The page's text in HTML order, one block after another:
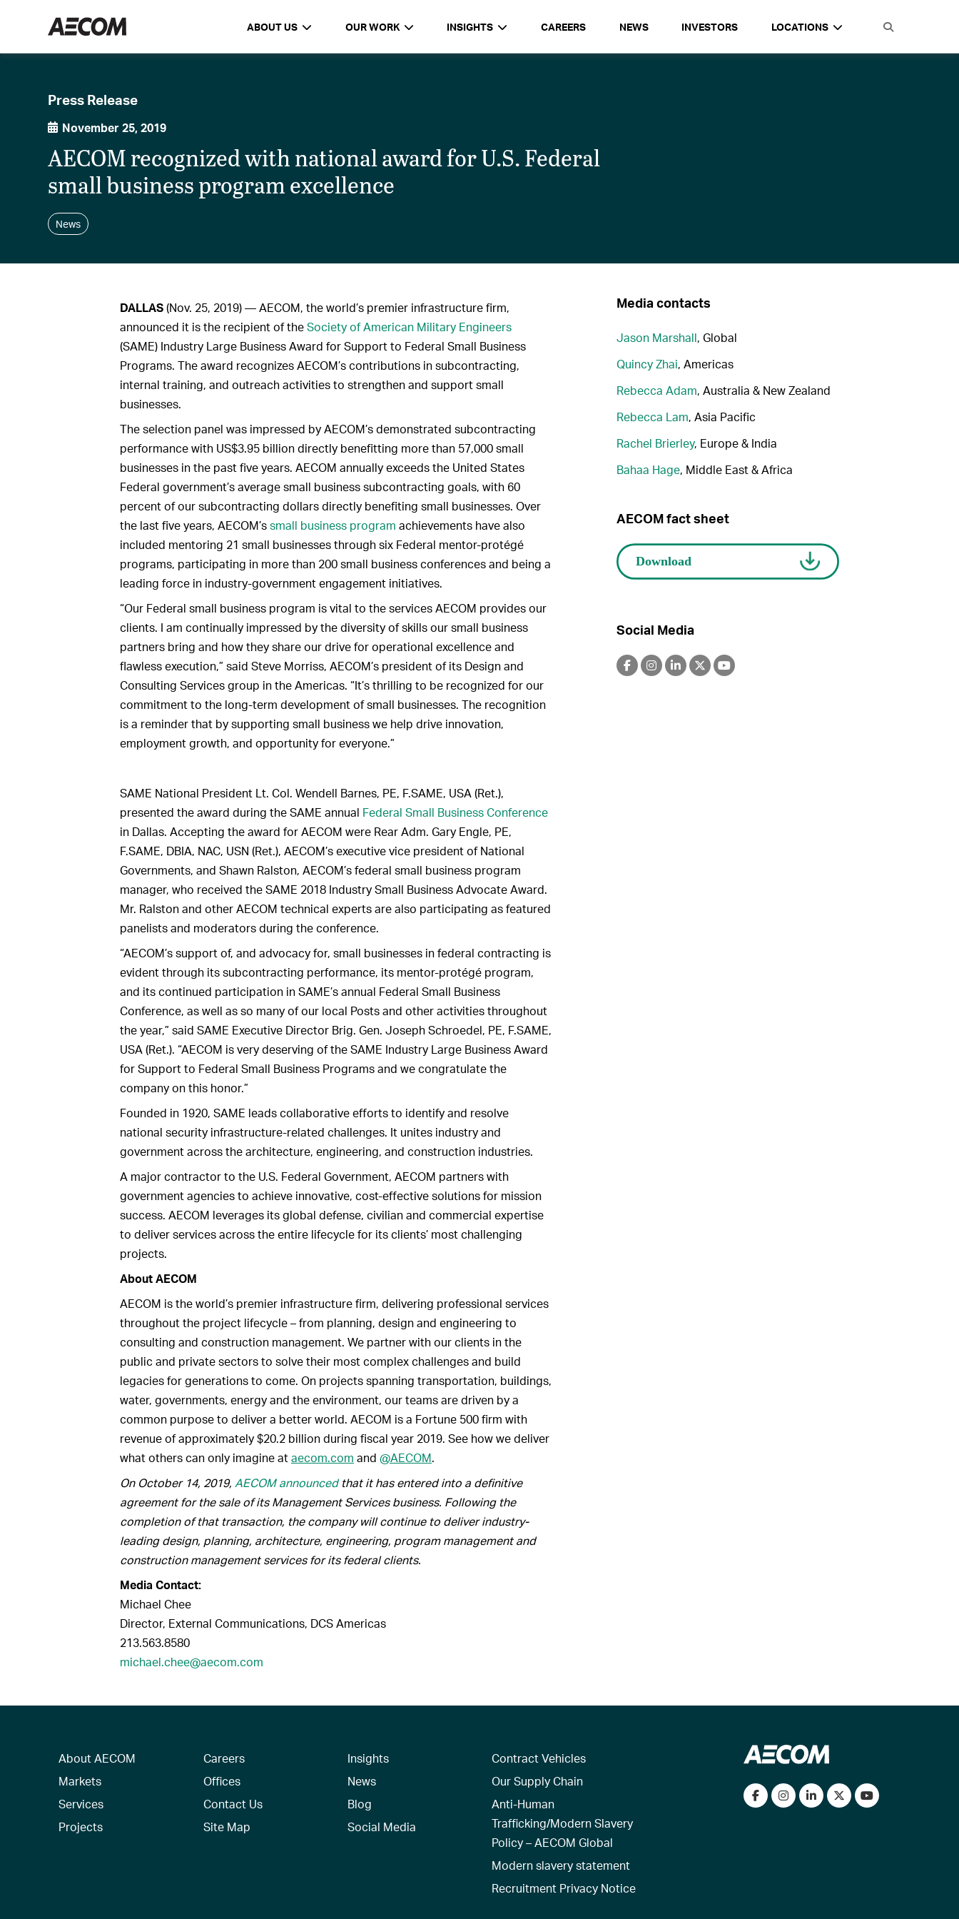
ABOUT US OUR WORK INSIGHTS CAREERS NEWS INVESTORS LOCATIONS
Press Release
November 25, 2019
AECOM recognized with national award for U.S. Federal
small business program excellence
News
DALLAS(Nov. 25, 2019) — AECOM, the world’s premier infrastructure firm,
announced it is the recipient of theSociety of American Military Engineers
(SAME) Industry Large Business Award for Support to Federal Small Business
Programs. The award recognizes AECOM’s contributions in subcontracting,
internal training, and outreach activities to strengthen and support small
businesses.
The selection panel was impressed by AECOM’s demonstrated subcontracting
performance with US$3.95 billion directly benefitting more than 57,000 small
businesses in the past five years. AECOM annually exceeds the United States
Federal government’s average small business subcontracting goals, with 60
percent of our subcontracting dollars directly benefiting small businesses. Over
the last five years, AECOM’ssmall business program achievements have also
included mentoring 21 small businesses through six Federal mentor-protégé
programs, participating in more than 200 small business conferences and being a
leading force in industry-government engagement initiatives.
“Our Federal small business program is vital to the services AECOM provides our
clients. I am continually impressed by the diversity of skills our small business
partners bring and how they share our drive for operational excellence and
flawless execution,” said Steve Morriss, AECOM’s president of its Design and
Consulting Services group in the Americas. “It’s thrilling to be recognized for our
commitment to the long-term development of small businesses. The recognition
is a reminder that by supporting small business we help drive innovation,
employment growth, and opportunity for everyone.”
SAME National President Lt. Col. Wendell Barnes, PE, F.SAME, USA (Ret.),
presented the award during the SAME annual Federal Small Business Conference
in Dallas. Accepting the award for AECOM were Rear Adm. Gary Engle, PE,
F.SAME, DBIA, NAC, USN (Ret.), AECOM’s executive vice president of National
Governments, and Shawn Ralston, AECOM’s federal small business program
manager, who received the SAME 2018 Industry Small Business Advocate Award.
Mr. Ralston and other AECOM technical experts are also participating as featured
panelists and moderators during the conference.
“AECOM’s support of, and advocacy for, small businesses in federal contracting is
evident through its subcontracting performance, its mentor-protégé program,
and its continued participation in SAME’s annual Federal Small Business
Conference, as well as so many of our local Posts and other activities throughout
the year,” said SAME Executive Director Brig. Gen. Joseph Schroedel, PE, F.SAME,
USA (Ret.). “AECOM is very deserving of the SAME Industry Large Business Award
for Support to Federal Small Business Programs and we congratulate the
company on this honor.”
Founded in 1920, SAME leads collaborative efforts to identify and resolve
national security infrastructure-related challenges. It unites industry and
government across the architecture, engineering, and construction industries.
A major contractor to the U.S. Federal Government, AECOM partners with
government agencies to achieve innovative, cost-effective solutions for mission
success. AECOM leverages its global defense, civilian and commercial expertise
to deliver services across the entire lifecycle for its clients’ most challenging
projects.
About AECOM
AECOM is the world’s premier infrastructure firm, delivering professional services
throughout the project lifecycle – from planning, design and engineering to
consulting and construction management. We partner with our clients in the
public and private sectors to solve their most complex challenges and build
legacies for generations to come. On projects spanning transportation, buildings,
water, governments, energy and the environment, our teams are driven by a
common purpose to deliver a better world. AECOM is a Fortune 500 firm with
revenue of approximately $20.2 billion during fiscal year 2019. See how we deliver
what others can only imagine ataecom.com and @AECOM.
On October 14, 2019, AECOM announcedthat it has entered into a definitive
agreement for the sale of its Management Services business. Following the
completion of that transaction, the company will continue to deliver industry-
leading design, planning, architecture, engineering, program management and
construction management services for its federal clients.
Media Contact:
Michael Chee
Director, External Communications, DCS Americas
213.563.8580
michael.chee@aecom.com
Media contacts
Jason Marshall, Global
Quincy Zhai, Americas
Rebecca Adam, Australia & New Zealand
Rebecca Lam, Asia Pacific
Rachel Brierley, Europe & India
Bahaa Hage, Middle East & Africa
AECOM fact sheet
Social Media
About AECOM
Markets
Services
Projects
Careers
Offices
Contact Us
Site Map
Insights
News
Blog
Social Media
Contract Vehicles
Our Supply Chain
Anti-Human
Trafficking/Modern Slavery
Policy – AECOM Global
Modern slavery statement
Recruitment Privacy Notice